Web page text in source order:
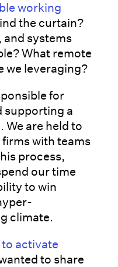
working
the curtain?
systems
What remote
we leveraging?
for
supporting a
. We are held to
with teams
process,
our time
to win
climate.
to activate
to share